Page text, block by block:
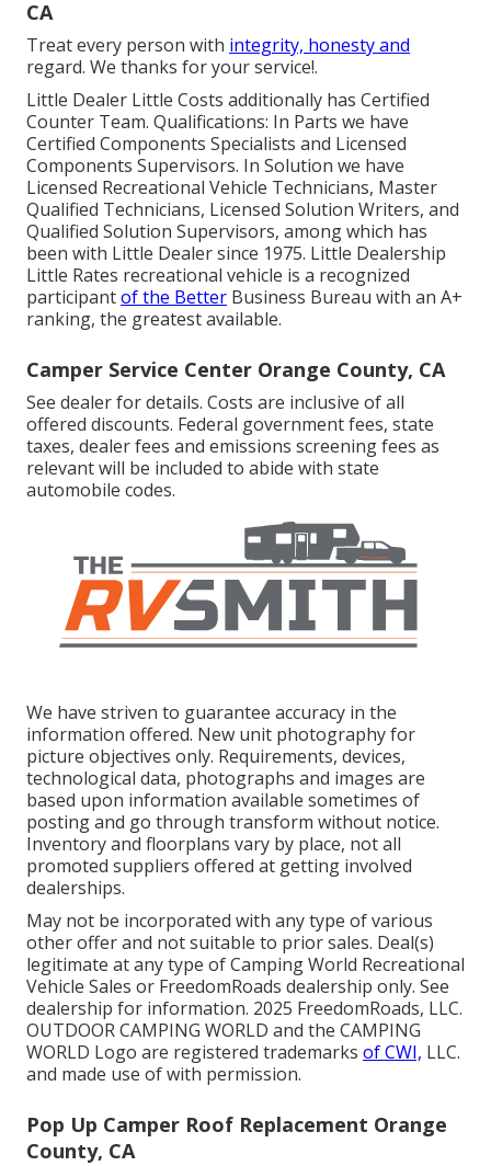
CA
Treat every person with integrity, honesty and
regard. We thanks for your service!.
Little Dealer Little Costs additionally has Certified
Counter Team. Qualifications: In Parts we have
Certified Components Specialists and Licensed
Components Supervisors. In Solution we have
Licensed Recreational Vehicle Technicians, Master
Qualified Technicians, Licensed Solution Writers, and
Qualified Solution Supervisors, among which has
been with Little Dealer since 1975. Little Dealership
Little Rates recreational vehicle is a recognized
participantof the Better Business Bureau with an A+
ranking, the greatest available.
Camper Service Center Orange County, CA
See dealer for details. Costs are inclusive of all
offered discounts. Federal government fees, state
taxes, dealer fees and emissions screening fees as
relevant will be included to abide with state
automobile codes.
We have striven to guarantee accuracy in the
information offered. New unit photography for
picture objectives only. Requirements, devices,
technological data, photographs and images are
based upon information available sometimes of
posting and go through transform without notice.
Inventory and floorplans vary by place, not all
promoted suppliers offered at getting involved
dealerships.
May not be incorporated with any type of various
other offer and not suitable to prior sales. Deal(s)
legitimate at any type of Camping World Recreational
Vehicle Sales or FreedomRoads dealership only. See
dealership for information. 2025 FreedomRoads, LLC.
OUTDOOR CAMPING WORLD and the CAMPING
WORLD Logo are registered trademarks of CWI, LLC.
and made use of with permission.
Pop Up Camper Roof Replacement Orange
County, CA